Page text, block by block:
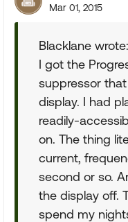
Mar 01, 2015
Blacklane wrote:
I got the
suppressor
display. I had
readily-
on. The thing
current,
second or so.
the display off.
spend my